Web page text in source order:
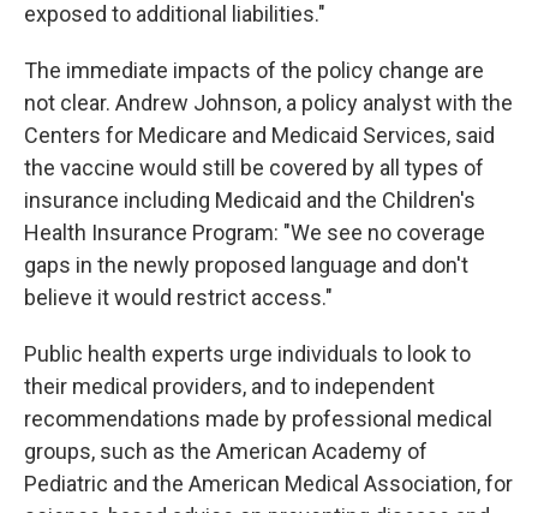
exposed to additional liabilities."
The immediate impacts of the policy change are
not clear. Andrew Johnson, a policy analyst with the
Centers for Medicare and Medicaid Services, said
the vaccine would still be covered by all types of
insurance including Medicaid and the Children's
Health Insurance Program: "We see no coverage
gaps in the newly proposed language and don't
believe it would restrict access."
Public health experts urge individuals to look to
their medical providers, and to independent
recommendations made by professional medical
groups, such as the American Academy of
Pediatric and the American Medical Association, for